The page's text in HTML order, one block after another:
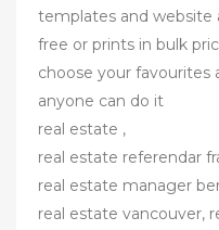
templates and website
free or prints in bulk
choose your
anyone can do it
real estate ,
real estate referendar
real estate manager
real estate vancouver,